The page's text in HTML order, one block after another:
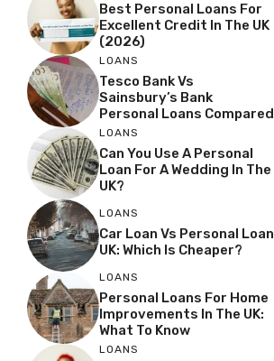
Best Personal Loans For
Excellent Credit In The UK
(2026)
LOANS
Tesco Bank Vs
Sainsbury’s Bank
Personal Loans Compared
LOANS
Can You Use A Personal
Loan For A Wedding In The
UK?
LOANS
Car Loan Vs Personal Loan
UK: Which Is Cheaper?
LOANS
Personal Loans For Home
Improvements In The UK:
What To Know
LOANS